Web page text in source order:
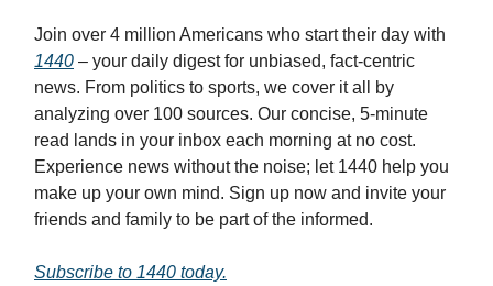
Join over 4 million Americans who start their day with
1440 – your daily digest for unbiased, fact-centric
news. From politics to sports, we cover it all by
analyzing over 100 sources. Our concise, 5-minute
read lands in your inbox each morning at no cost.
Experience news without the noise; let 1440 help you
make up your own mind. Sign up now and invite your
friends and family to be part of the informed.
Subscribe to 1440 today.